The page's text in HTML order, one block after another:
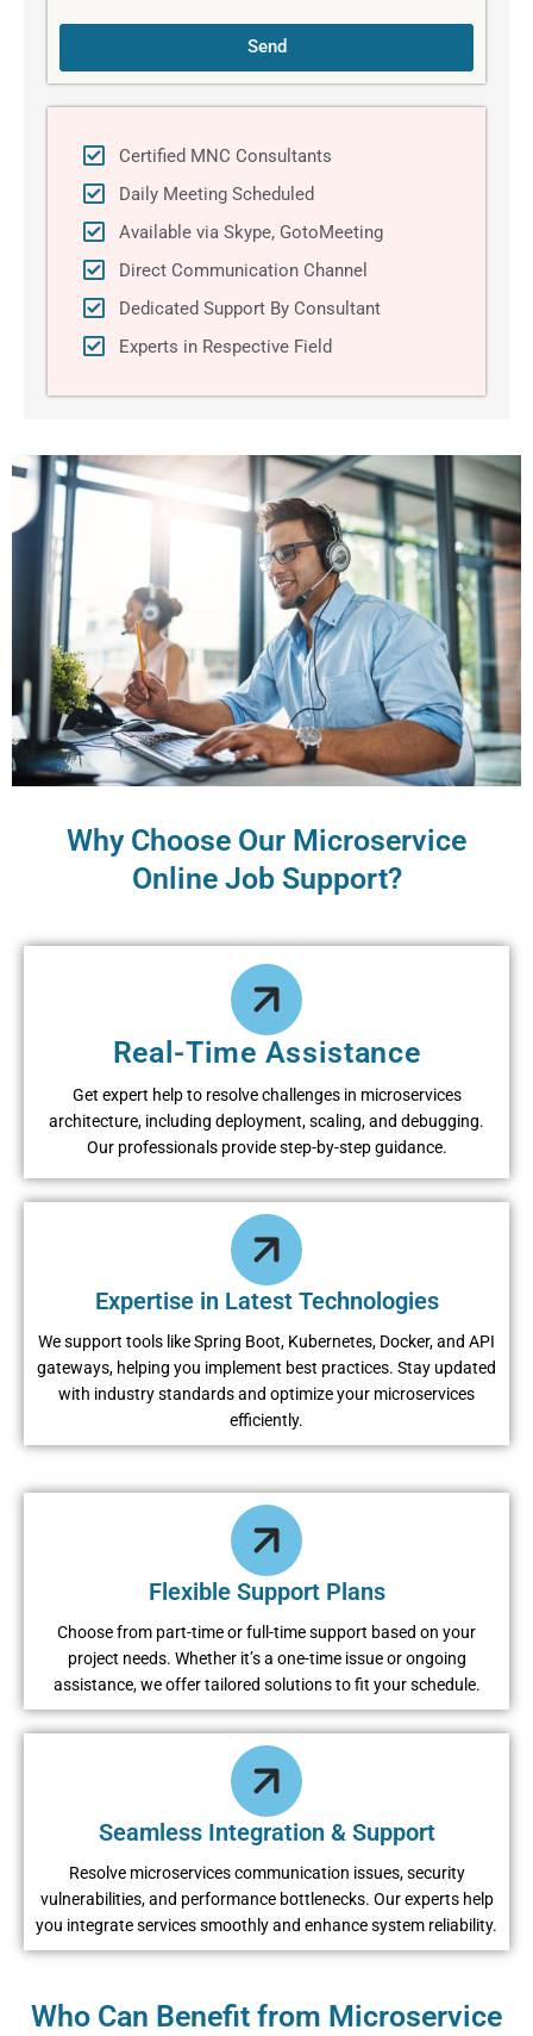
Send
Certified MNC Consultants
Daily Meeting Scheduled
Available via Skype, GotoMeeting
Direct Communication Channel
Dedicated Support By Consultant
Experts in Respective Field
Why Choose Our Microservice
Online Job Support?
Real-Time Assistance
Get expert help to resolve challenges in microservices
architecture, including deployment, scaling, and debugging.
Our professionals provide step-by-step guidance.
Expertise in Latest Technologies
We support tools like Spring Boot, Kubernetes, Docker, and API
gateways, helping you implement best practices. Stay updated
with industry standards and optimize your microservices
efficiently.
Flexible Support Plans
Choose from part-time or full-time support based on your
project needs. Whether it’s a one-time issue or ongoing
assistance, we offer tailored solutions to fit your schedule.
Seamless Integration & Support
Resolve microservices communication issues, security
vulnerabilities, and performance bottlenecks. Our experts help
you integrate services smoothly and enhance system reliability.
Who Can Benefit from Microservice